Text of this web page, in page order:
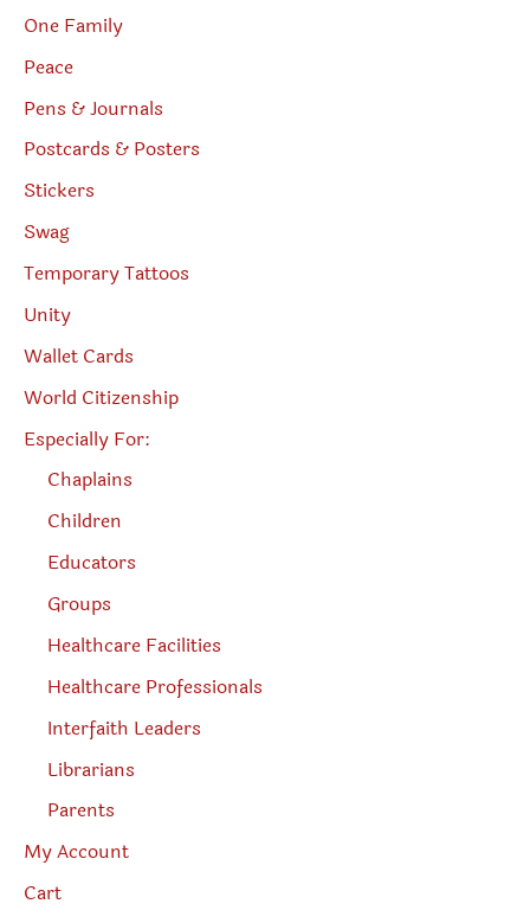
One Family
Peace
Pens & Journals
Postcards & Posters
Stickers
Swag
Temporary Tattoos
Unity
Wallet Cards
World Citizenship
Especially For:
Chaplains
Children
Educators
Groups
Healthcare Facilities
Healthcare Professionals
Interfaith Leaders
Librarians
Parents
My Account
Cart